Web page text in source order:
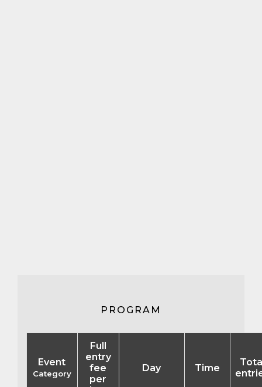
PROGRAM
Event
Category
Full
entry
fee
per
Day Time